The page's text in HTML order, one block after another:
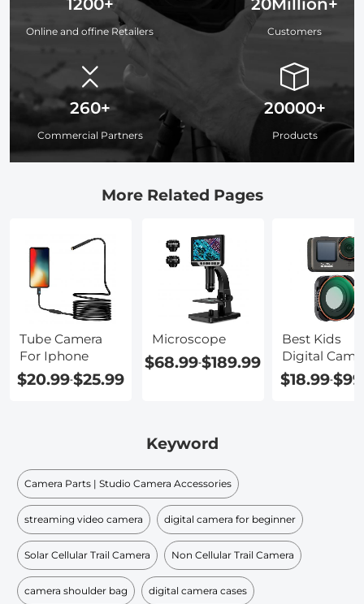
Online and offine Retailers
260+
Commercial Partners
Customers
20000+
Products
More Related Pages
Tube Camera
For Iphone
$20.99-$25.99
Microscope
$68.99-$189.99
Best Kids
Digital
$18.99-
Keyword
Camera Parts | Studio Camera Accessories
streaming video camera digital camera for beginner
Solar Cellular Trail Camera Non Cellular Trail Camera
camera shoulder bag digital camera cases